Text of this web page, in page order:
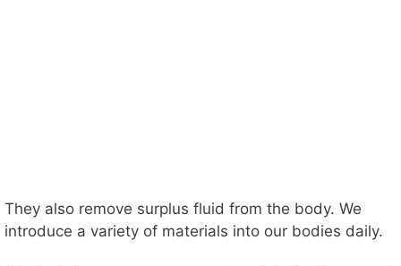
They also remove surplus fluid from the body. We
introduce a variety of materials into our bodies daily.